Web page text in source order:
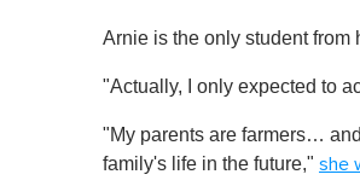
m
e
%
Arnie is the only student from
"Actually, I only expected to
"My parents are farmers…
family's life in the future," she